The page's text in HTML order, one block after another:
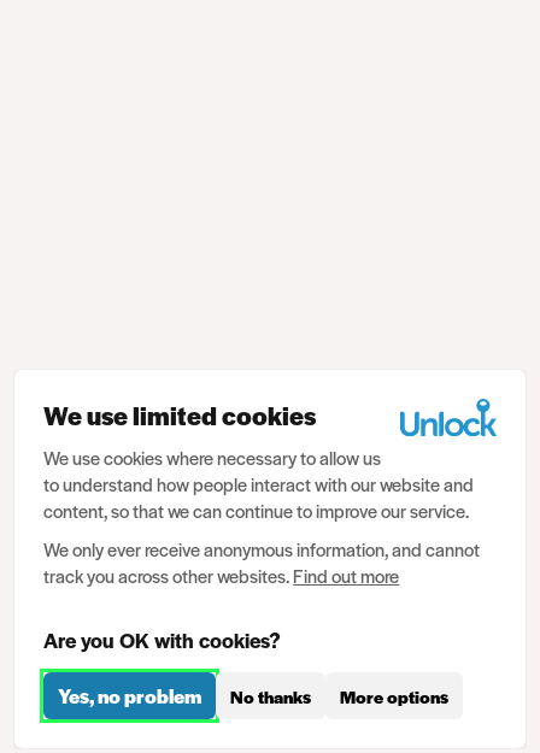
We use limited cookies
We use cookies where necessary to allow us
to understand how people interact with our website and
content, so that we can continue to improve our service.
We only ever receive anonymous information, and cannot
track you across other websites.Find out more
Are you OK with cookies?
Yes, no problem No thanks More options